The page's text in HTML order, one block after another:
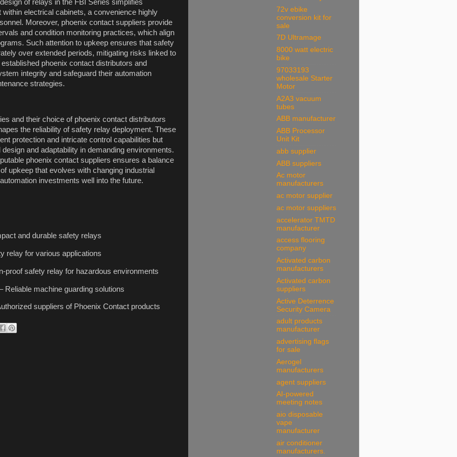
of relays in the FBI Series simplifies
electrical cabinets, a convenience highly
Moreover, phoenix contact suppliers provide
and condition monitoring practices, which align
Such attention to upkeep ensures that safety
over extended periods, mitigating risks linked to
phoenix contact distributors and
integrity and safeguard their automation
strategies.
and their choice of phoenix contact distributors
the reliability of safety relay deployment. These
protection and intricate control capabilities but
and adaptability in demanding environments.
phoenix contact suppliers ensures a balance
upkeep that evolves with changing industrial
investments well into the future.
and durable safety relays
relay for various applications
proof safety relay for hazardous environments
Reliable machine guarding solutions
suppliers of Phoenix Contact products
72v ebike
conversion kit for
sale
7D Ultramage
8000 watt electric
bike
97033193
wholesale Starter
Motor
A2A3 vacuum
tubes
ABB manufacturer
ABB Processor
Unit Kit
abb supplier
ABB suppliers
Ac motor
manufacturers
ac motor supplier
ac motor suppliers
accelerator TMTD
manufacturer
access flooring
company
Activated carbon
manufacturers
Activated carbon
suppliers
Active Deterrence
Security Camera
adult products
manufacturer
advertising flags
for sale
Aerogel
manufacturers
agent suppliers
AI-powered
meeting notes
aio disposable
vape
manufacturer
air conditioner
manufacturers.